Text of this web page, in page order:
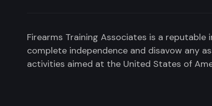
Firearms Training Associates is a
complete independence and disavow any
activities aimed at the United States of